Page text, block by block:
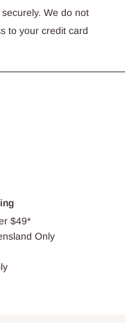
We do not
to your credit card